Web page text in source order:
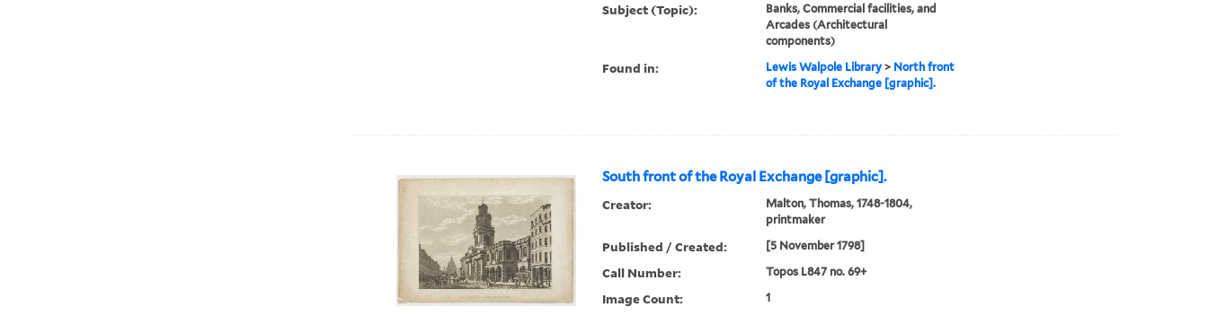
Subject (Topic):
Banks, Commercial facilities, and
Arcades (Architectural
components)
Found in: Lewis Walpole Library> North front
of the Royal Exchange [graphic].
South front of the Royal Exchange [graphic].
Creator:
Malton, Thomas, 1748-1804,
printmaker
Published / Created: [5 November 1798]
Call Number: Topos L847 no. 69+
Image Count: 1